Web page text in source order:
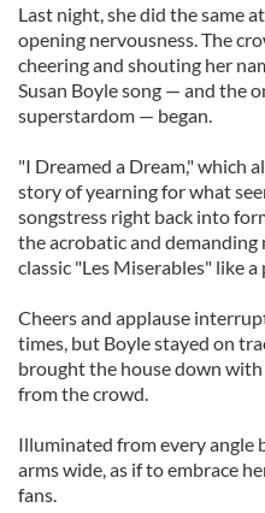
Last night, she did the same
opening nervousness. The
cheering and shouting her
Susan Boyle song — and the
superstardom — began.
"I Dreamed a Dream," which
story of yearning for what
songstress right back into
the acrobatic and
classic "Les Miserables" like a
Cheers and applause
times, but Boyle stayed on
brought the house down
from the crowd.
Illuminated from every angle
arms wide, as if to embrace
fans.